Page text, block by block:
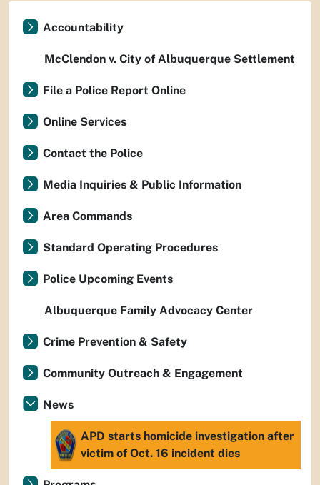
Accountability
McClendon v. City of Albuquerque Settlement
File a Police Report Online
Online Services
Contact the Police
Media Inquiries & Public Information
Area Commands
Standard Operating Procedures
Police Upcoming Events
Albuquerque Family Advocacy Center
Crime Prevention & Safety
Community Outreach & Engagement
News
APD starts homicide investigation after
victim of Oct. 16 incident dies